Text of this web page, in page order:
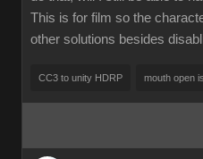
This is for film so the
other solutions besides
CC3 to unity HDRP mouth open